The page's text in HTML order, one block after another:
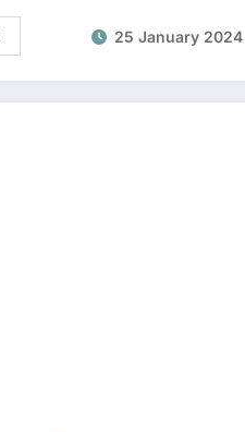
25 January 2024